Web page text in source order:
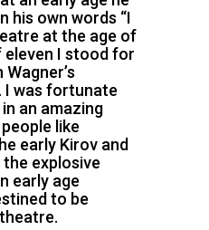
his own words “I
at the age of
eleven I stood for
I was fortunate
an amazing
like
early Kirov and
explosive
early age
to be